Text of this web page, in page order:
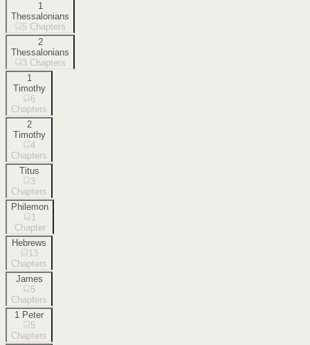
1
Thessalonians
5 Chapters
2
Thessalonians
3 Chapters
1
Timothy
6
Chapters
2
Timothy
4
Chapters
Titus
3
Chapters
Philemon
1
Chapter
Hebrews
13
Chapters
James
5
Chapters
1 Peter
5
Chapters